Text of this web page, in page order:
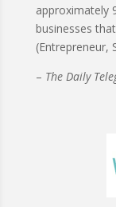
approximately
businesses
(Entrepreneur,
– The Daily